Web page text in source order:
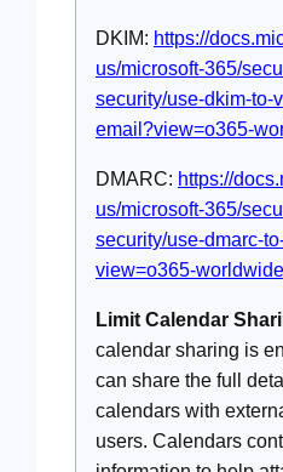
DKIM: https://
us/microsoft-365/
security/use-dkim-to-
email?view=o365-
DMARC: https://
us/microsoft-365/
security/use-dmarc-
view=o365-worldwide
Limit Calendar
calendar sharing is
can share the full
calendars with
users. Calendars